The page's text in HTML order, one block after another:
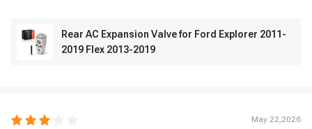
Rear AC Expansion Valve for Ford Explorer 2011-
2019 Flex 2013-2019
May 22,2026